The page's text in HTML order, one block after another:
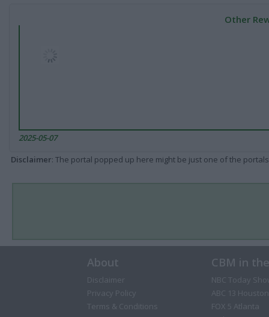
Other
2025-05-07
Disclaimer: The portal popped up here might be just one of the
About
Disclaimer
Privacy Policy
Terms & Conditions
CBM in
NBC Today
ABC 13 Houston
FOX 5 Atlanta